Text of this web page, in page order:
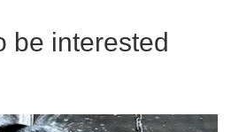
be interested